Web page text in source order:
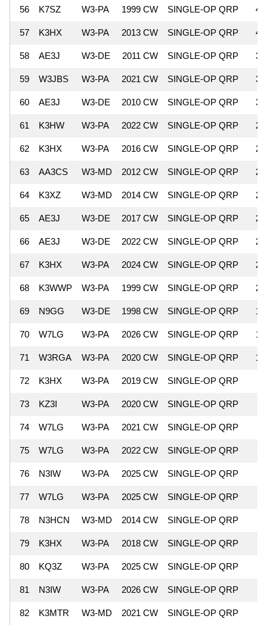
56 K7SZ W3-PA 1999 CW SINGLE-OP QRP
57 K3HX W3-PA 2013 CW SINGLE-OP QRP
58 AE3J W3-DE 2011 CW SINGLE-OP QRP
59 W3JBS W3-PA 2021 CW SINGLE-OP QRP
60 AE3J W3-DE 2010 CW SINGLE-OP QRP
61 K3HW W3-PA 2022 CW SINGLE-OP QRP
62 K3HX W3-PA 2016 CW SINGLE-OP QRP
63 AA3CS W3-MD 2012 CW SINGLE-OP QRP
64 K3XZ W3-MD 2014 CW SINGLE-OP QRP
65 AE3J W3-DE 2017 CW SINGLE-OP QRP
66 AE3J W3-DE 2022 CW SINGLE-OP QRP
67 K3HX W3-PA 2024 CW SINGLE-OP QRP
68 K3WWP W3-PA 1999 CW SINGLE-OP QRP
69 N9GG W3-DE 1998 CW SINGLE-OP QRP
70 W7LG W3-PA 2026 CW SINGLE-OP QRP
71 W3RGA W3-PA 2020 CW SINGLE-OP QRP
72 K3HX W3-PA 2019 CW SINGLE-OP QRP
73 KZ3I W3-PA 2020 CW SINGLE-OP QRP
74 W7LG W3-PA 2021 CW SINGLE-OP QRP
75 W7LG W3-PA 2022 CW SINGLE-OP QRP
76 N3IW W3-PA 2025 CW SINGLE-OP QRP
77 W7LG W3-PA 2025 CW SINGLE-OP QRP
78 N3HCN W3-MD 2014 CW SINGLE-OP QRP
79 K3HX W3-PA 2018 CW SINGLE-OP QRP
80 KQ3Z W3-PA 2025 CW SINGLE-OP QRP
81 N3IW W3-PA 2026 CW SINGLE-OP QRP
82 K3MTR W3-MD 2021 CW SINGLE-OP QRP